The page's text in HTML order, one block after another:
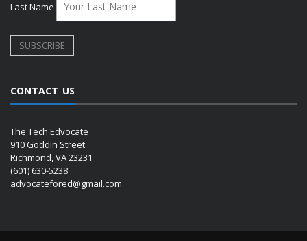
Last Name
CONTACT US
The Tech Edvocate
910 Goddin Street
Richmond, VA 23231
(601) 630-5238
advocatefored@gmail.com